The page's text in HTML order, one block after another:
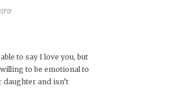
to say I love you, but
to be emotional to
daughter and isn’t